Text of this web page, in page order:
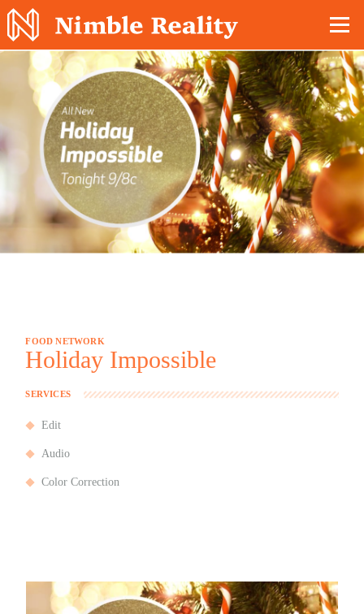
Nimble Division
FOOD NETWORK
Holiday Impossible
SERVICES
Edit
Audio
Color Correction